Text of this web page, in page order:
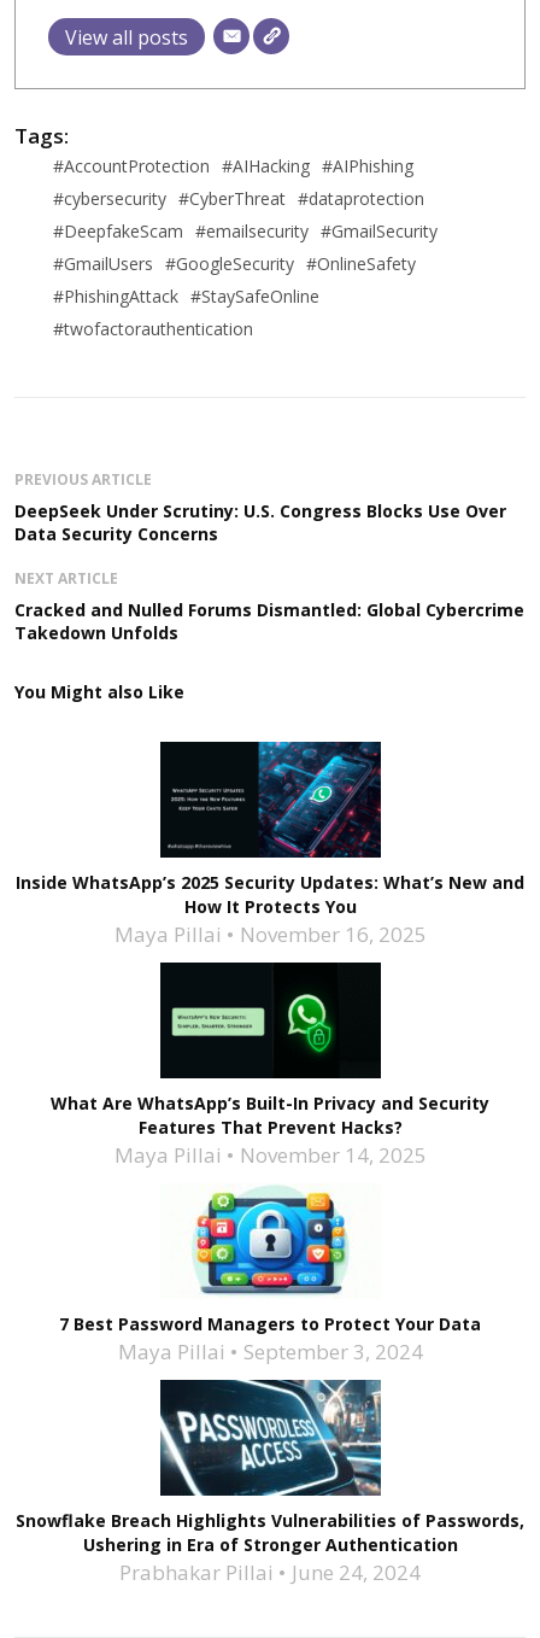
View all posts
Tags:
#AccountProtection #AIHacking #AIPhishing
#cybersecurity #CyberThreat #dataprotection
#DeepfakeScam #emailsecurity #GmailSecurity
#GmailUsers #GoogleSecurity #OnlineSafety
#PhishingAttack #StaySafeOnline
#twofactorauthentication
PREVIOUS ARTICLE
DeepSeek Under Scrutiny: U.S. Congress Blocks Use Over
Data Security Concerns
NEXT ARTICLE
Cracked and Nulled Forums Dismantled: Global Cybercrime
Takedown Unfolds
You Might also Like
Inside WhatsApp’s 2025 Security Updates: What’s New and
How It Protects You
Maya Pillai November 16, 2025
What Are WhatsApp’s Built-In Privacy and Security
Features That Prevent Hacks?
Maya Pillai November 14, 2025
7 Best Password Managers to Protect Your Data
Maya Pillai September 3, 2024
Snowflake Breach Highlights Vulnerabilities of Passwords,
Ushering in Era of Stronger Authentication
Prabhakar Pillai June 24, 2024